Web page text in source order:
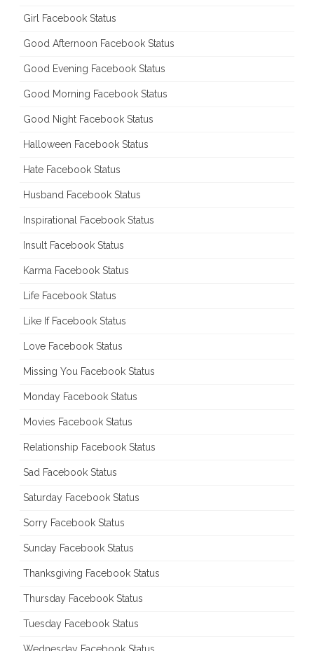
Girl Facebook Status
Good Afternoon Facebook Status
Good Evening Facebook Status
Good Morning Facebook Status
Good Night Facebook Status
Halloween Facebook Status
Hate Facebook Status
Husband Facebook Status
Inspirational Facebook Status
Insult Facebook Status
Karma Facebook Status
Life Facebook Status
Like If Facebook Status
Love Facebook Status
Missing You Facebook Status
Monday Facebook Status
Movies Facebook Status
Relationship Facebook Status
Sad Facebook Status
Saturday Facebook Status
Sorry Facebook Status
Sunday Facebook Status
Thanksgiving Facebook Status
Thursday Facebook Status
Tuesday Facebook Status